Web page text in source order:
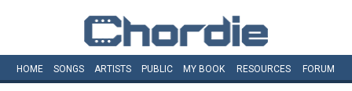
HOME SONGS ARTISTS PUBLIC MY BOOK RESOURCES FORUM